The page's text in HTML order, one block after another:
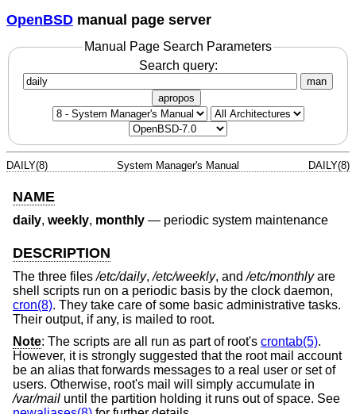
OpenBSD manual page server
Manual Page Search Parameters
Search query:
man
apropos
DAILY(8) System Manager's Manual DAILY(8)
NAME
daily, weekly, monthly — periodic system maintenance
DESCRIPTION
The three files/etc/daily,/etc/weekly, and/etc/monthlyare
shell scripts run on a periodic basis by the clock daemon,
cron(8). They take care of some basic administrative tasks.
Their output, if any, is mailed to root.
Note: The scripts are all run as part of root's crontab(5).
However, it is strongly suggested that the root mail account
be an alias that forwards messages to a real user or set of
users. Otherwise, root's mail will simply accumulate in
/var/mail until the partition holding it runs out of space. See